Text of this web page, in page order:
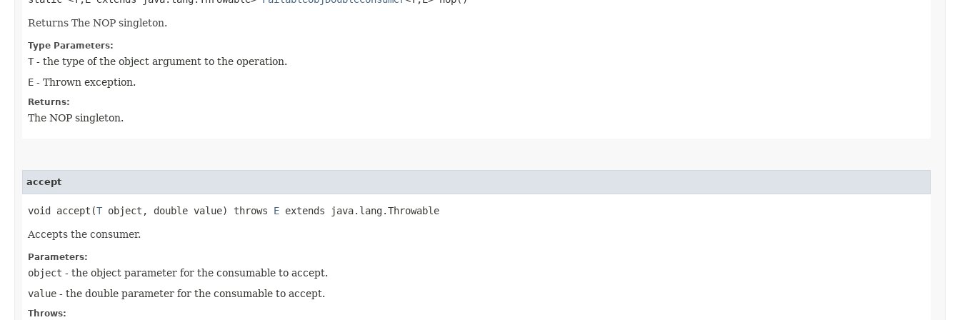
Returns The NOP singleton.
Type Parameters:
T - the type of the object argument to the operation.
E - Thrown exception.
Returns:
The NOP singleton.
accept
void accept​(T object, double value) throws E extends java.lang.Throwable
Accepts the consumer.
Parameters:
object - the object parameter for the consumable to accept.
value - the double parameter for the consumable to accept.
Throws: